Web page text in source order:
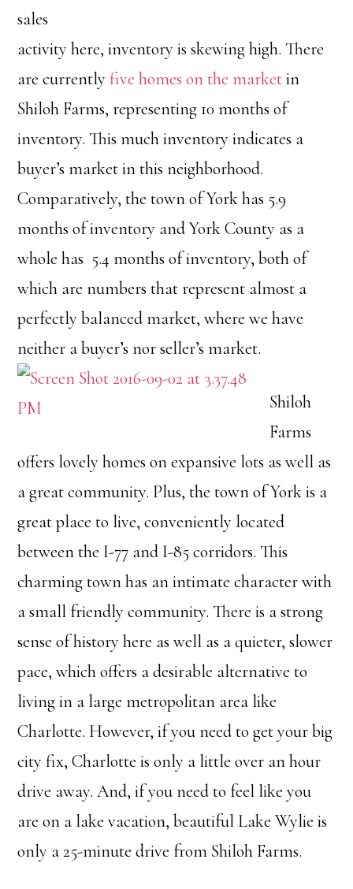
sales
activity here, inventory is skewing high. There
are currently five homes on the marketin
Shiloh Farms, representing 10 months of
inventory. This much inventory indicates a
buyer’s market in this neighborhood.
Comparatively, the town of York has 5.9
months of inventory and York County as a
whole has 5.4 months of inventory, both of
which are numbers that represent almost a
perfectly balanced market, where we have
neither a buyer’s nor seller’s market.
Shiloh
Farms
offers lovely homes on expansive lots as well as
a great community. Plus, the town of York is a
great place to live, conveniently located
between the I-77 and I-85 corridors. This
charming town has an intimate character with
a small friendly community. There is a strong
sense of history here as well as a quieter, slower
pace, which offers a desirable alternative to
living in a large metropolitan area like
Charlotte. However, if you need to get your big
city fix, Charlotte is only a little over an hour
drive away. And, if you need to feel like you
are on a lake vacation, beautiful Lake Wylie is
only a 25-minute drive from Shiloh Farms.